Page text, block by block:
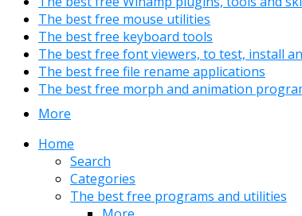
The best free mouse utilities
The best free keyboard tools
The best free font viewers, to test, install
The best free file rename applications
The best free morph and animation
More
Home
Search
Categories
The best free programs and utilities